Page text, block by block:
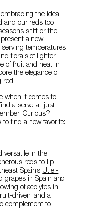
the idea
and our reds too
shift or the
a new
serving temperatures
florals of lighter-
of fruit and heat in
the elegance of
red.
when it comes to
a serve-at-just-
Curious?
find a new favorite:
versatile in the
reds to lip-
Spain’s Utiel-
grapes in Spain and
of acolytes in
driven, and a
complement to